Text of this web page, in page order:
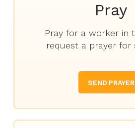
Pray
Pray for a worker in
request a prayer for
SEND PRAYER